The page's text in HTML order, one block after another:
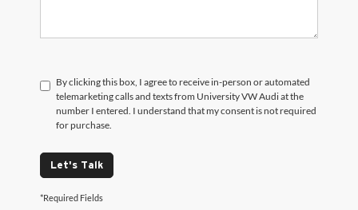
By clicking this box, I agree to receive in-person or automated
telemarketing calls and texts from University VW Audi at the
number I entered. I understand that my consent is not required
for purchase.
Let's Talk
*Required Fields